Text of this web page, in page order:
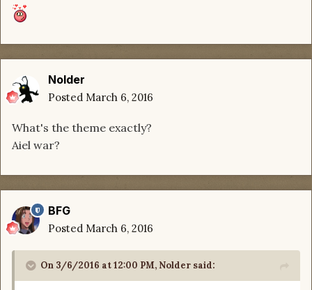
Nolder
Posted March 6, 2016
What's the theme exactly?
Aiel war?
BFG
Posted March 6, 2016
On 3/6/2016 at 12:00 PM, Nolder said: